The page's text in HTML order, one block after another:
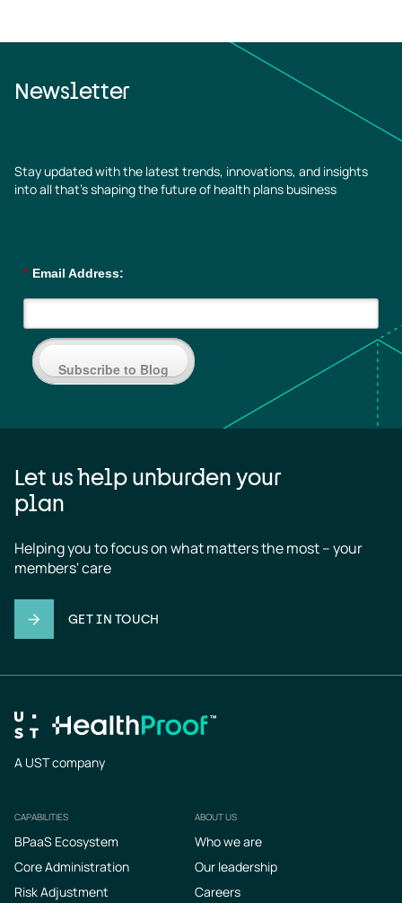
Newsletter
Stay updated with the latest trends, innovations, and insights
into all that’s shaping the future of health plans business
* Email Address:
Subscribe to Blog
Let us help unburden your
plan
Helping you to focus on what matters the most – your
members' care
GET IN TOUCH
A UST company
Footer
CAPABILITIES
BPaaS Ecosystem
Core Administration
Risk Adjustment
ABOUT US
Who we are
Our leadership
Careers